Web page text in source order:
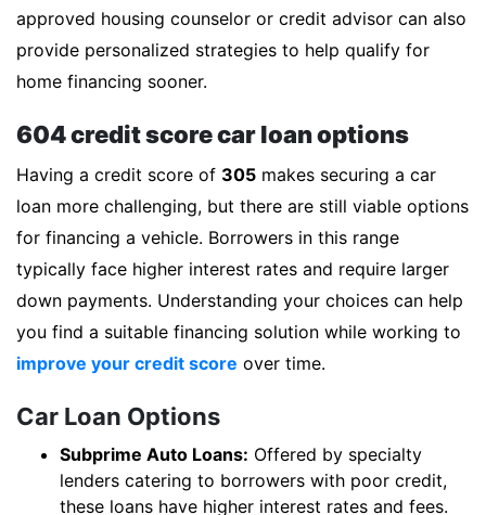
approved housing counselor or credit advisor can also
provide personalized strategies to help qualify for
home financing sooner.
604 credit score car loan options
Having a credit score of 305 makes securing a car
loan more challenging, but there are still viable options
for financing a vehicle. Borrowers in this range
typically face higher interest rates and require larger
down payments. Understanding your choices can help
you find a suitable financing solution while working to
improve your credit score over time.
Car Loan Options
Subprime Auto Loans: Offered by specialty
lenders catering to borrowers with poor credit,
these loans have higher interest rates and fees.